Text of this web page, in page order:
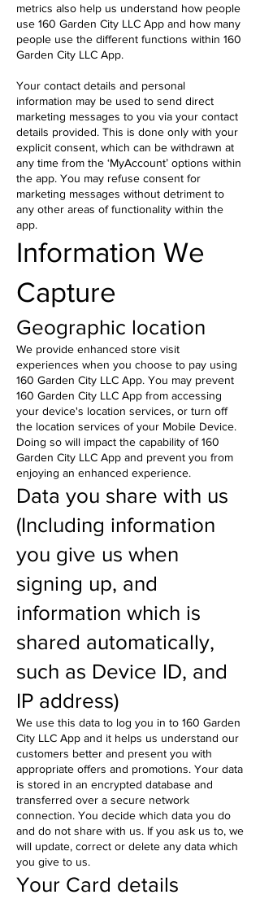
metrics also help us understand how people
use 160 Garden City LLC App and how many
people use the different functions within 160
Garden City LLC App.
Your contact details and personal
information may be used to send direct
marketing messages to you via your contact
details provided. This is done only with your
explicit consent, which can be withdrawn at
any time from the ‘MyAccount’ options within
the app. You may refuse consent for
marketing messages without detriment to
any other areas of functionality within the
app.
Information We
Capture
Geographic location
We provide enhanced store visit
experiences when you choose to pay using
160 Garden City LLC App. You may prevent
160 Garden City LLC App from accessing
your device's location services, or turn off
the location services of your Mobile Device.
Doing so will impact the capability of 160
Garden City LLC App and prevent you from
enjoying an enhanced experience.
Data you share with us
(Including information
you give us when
signing up, and
information which is
shared automatically,
such as Device ID, and
IP address)
We use this data to log you in to 160 Garden
City LLC App and it helps us understand our
customers better and present you with
appropriate offers and promotions. Your data
is stored in an encrypted database and
transferred over a secure network
connection. You decide which data you do
and do not share with us. If you ask us to, we
will update, correct or delete any data which
you give to us.
Your Card details